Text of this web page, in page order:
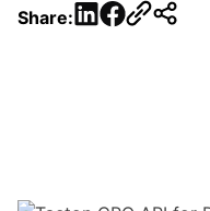
Share: LinkedIn
Facebook